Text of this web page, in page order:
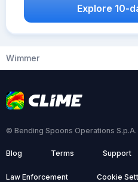
Explore 10-
Wimmer
© Bending Spoons Operations S.p.A.
Blog Terms Support
Law Enforcement Cookie